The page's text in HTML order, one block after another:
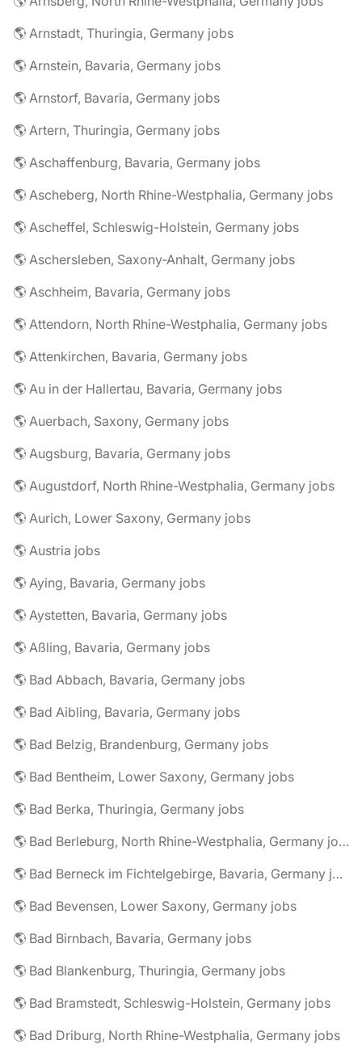
🌎 Arnstadt, Thuringia, Germany jobs
🌎 Arnstein, Bavaria, Germany jobs
🌎 Arnstorf, Bavaria, Germany jobs
🌎 Artern, Thuringia, Germany jobs
🌎 Aschaffenburg, Bavaria, Germany jobs
🌎 Ascheberg, North Rhine-Westphalia, Germany jobs
🌎 Ascheffel, Schleswig-Holstein, Germany jobs
🌎 Aschersleben, Saxony-Anhalt, Germany jobs
🌎 Aschheim, Bavaria, Germany jobs
🌎 Attendorn, North Rhine-Westphalia, Germany jobs
🌎 Attenkirchen, Bavaria, Germany jobs
🌎 Au in der Hallertau, Bavaria, Germany jobs
🌎 Auerbach, Saxony, Germany jobs
🌎 Augsburg, Bavaria, Germany jobs
🌎 Augustdorf, North Rhine-Westphalia, Germany jobs
🌎 Aurich, Lower Saxony, Germany jobs
🌎 Austria jobs
🌎 Aying, Bavaria, Germany jobs
🌎 Aystetten, Bavaria, Germany jobs
🌎 Aßling, Bavaria, Germany jobs
🌎 Bad Abbach, Bavaria, Germany jobs
🌎 Bad Aibling, Bavaria, Germany jobs
🌎 Bad Belzig, Brandenburg, Germany jobs
🌎 Bad Bentheim, Lower Saxony, Germany jobs
🌎 Bad Berka, Thuringia, Germany jobs
🌎 Bad Berleburg, North Rhine-Westphalia, Germany jobs
🌎 Bad Berneck im Fichtelgebirge, Bavaria, Germany jobs
🌎 Bad Bevensen, Lower Saxony, Germany jobs
🌎 Bad Birnbach, Bavaria, Germany jobs
🌎 Bad Blankenburg, Thuringia, Germany jobs
🌎 Bad Bramstedt, Schleswig-Holstein, Germany jobs
🌎 Bad Driburg, North Rhine-Westphalia, Germany jobs